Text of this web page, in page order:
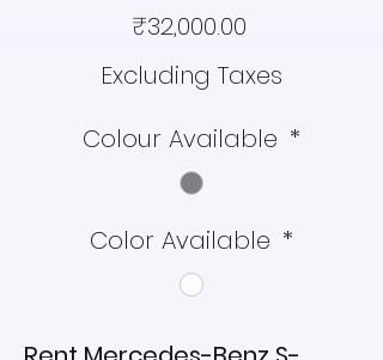
₹32,000.00Price
Excluding Taxes
Colour Available *
Color Available *